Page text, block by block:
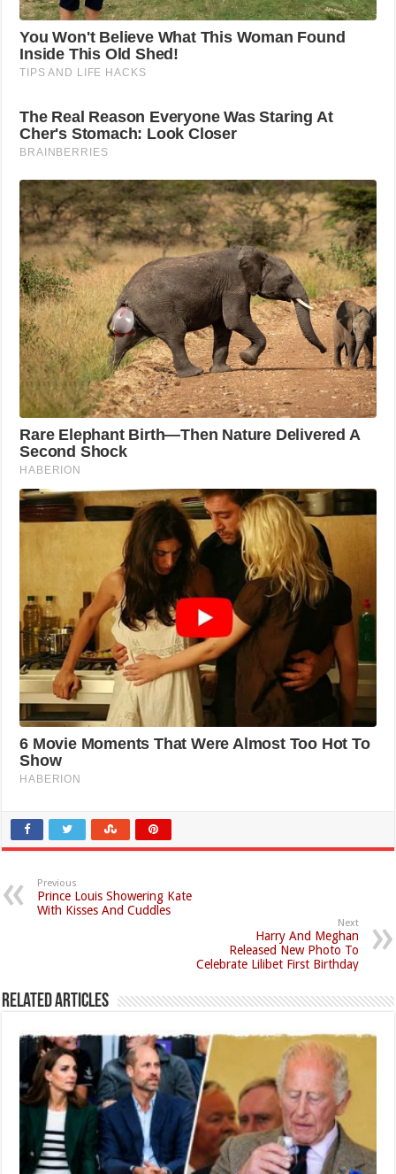
Previous
Prince Louis Showering Kate
With Kisses And Cuddles
Next
Harry And Meghan
Released New Photo To
Celebrate Lilibet First Birthday
Related Articles